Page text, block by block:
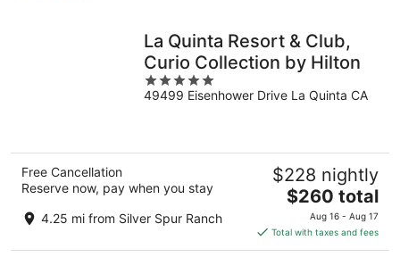
La Quinta Resort & Club,
Curio Collection by Hilton
5
out
49499 Eisenhower Drive La Quinta CA
Free Cancellation
Reserve now, pay when you stay
4.25 mi from Silver Spur Ranch
$228 nightly
The
price
is
$260
$260 total
Aug 16 - Aug 17
Total with taxes and fees